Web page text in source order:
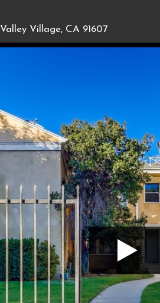
Valley Village, CA 91607